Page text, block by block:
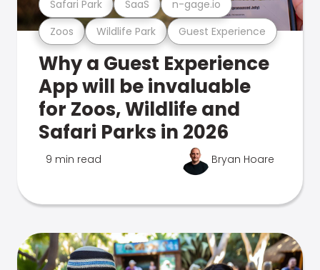
Zoos Wildlife Park Guest Experience
Safari Park SaaS n-gage.io
Why a Guest Experience
App will be invaluable
for Zoos, Wildlife and
Safari Parks in 2026
9 min read Bryan Hoare